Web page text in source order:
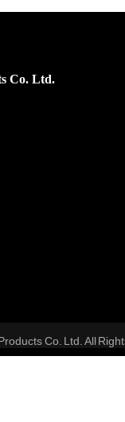
Co. Ltd.
Co. Ltd. All